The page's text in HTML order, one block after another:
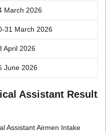
March 2026
31 March 2026
April 2026
June 2026
Assistant Result
Assistant Airmen Intake